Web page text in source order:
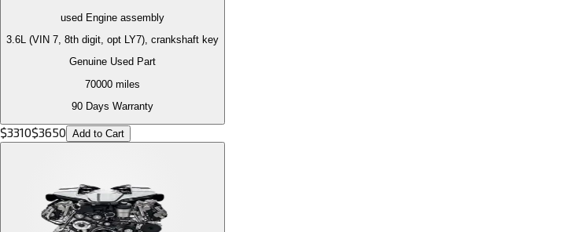
used Engine assembly
3.6L (VIN 7, 8th digit, opt LY7), crankshaft key
Genuine Used Part
70000 miles
90 Days Warranty
$3310$3650 Add to Cart